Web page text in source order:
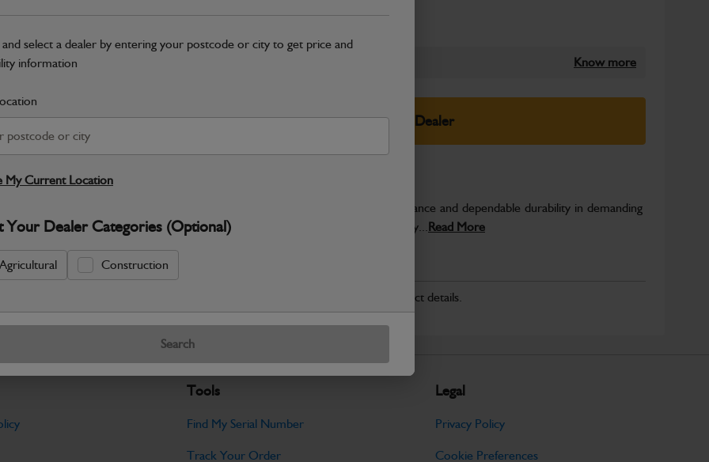
and select a dealer by entering your postcode or city to get price and
information
My Current Location
Your Dealer Categories (Optional)
Agricultural Construction
Search
Know more
Select Your Dealer
JCB parts are designed to deliver reliable performance and dependable durability in demanding
working environments. Manufactured to JCB quality...Read More
Specifications
No Data Available. Please call your dealer for product details.
Tools
Find My Serial Number
Track Your Order
Legal
Privacy Policy
Cookie Preferences